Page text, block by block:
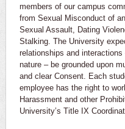
members of our campus
from Sexual Misconduct of
Sexual Assault, Dating
Stalking. The University
relationships and
nature – be grounded upon
and clear Consent. Each
employee has the right to
Harassment and other
University’s Title IX